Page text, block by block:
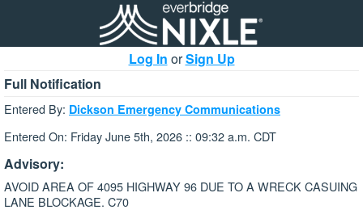
Log In orSign Up
Full Notification
Entered By: Dickson Emergency Communications
Entered On: Friday June 5th, 2026 :: 09:32 a.m. CDT
Advisory:
AVOID AREA OF 4095 HIGHWAY 96 DUE TO A WRECK CASUING
LANE BLOCKAGE. C70